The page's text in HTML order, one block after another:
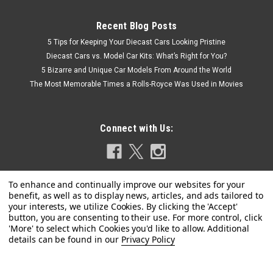
Recent Blog Posts
5 Tips for Keeping Your Diecast Cars Looking Pristine
Diecast Cars vs. Model Car Kits: What’s Right for You?
5 Bizarre and Unique Car Models From Around the World
The Most Memorable Times a Rolls-Royce Was Used in Movies
Connect with Us:
Privacy Policy